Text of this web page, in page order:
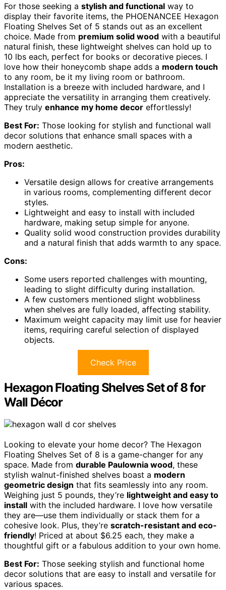
For those seeking a stylish and functional way to
display their favorite items, the PHOENANCEE Hexagon
Floating Shelves Set of 5 stands out as an excellent
choice. Made from premium solid wood with a beautiful
natural finish, these lightweight shelves can hold up to
10 lbs each, perfect for books or decorative pieces. I
love how their honeycomb shape adds a modern touch
to any room, be it my living room or bathroom.
Installation is a breeze with included hardware, and I
appreciate the versatility in arranging them creatively.
They truly enhance my home decor effortlessly!
Best For: Those looking for stylish and functional wall
decor solutions that enhance small spaces with a
modern aesthetic.
Pros:
Versatile design allows for creative arrangements
in various rooms, complementing different decor
styles.
Lightweight and easy to install with included
hardware, making setup simple for anyone.
Quality solid wood construction provides durability
and a natural finish that adds warmth to any space.
Cons:
Some users reported challenges with mounting,
leading to slight difficulty during installation.
A few customers mentioned slight wobbliness
when shelves are fully loaded, affecting stability.
Maximum weight capacity may limit use for heavier
items, requiring careful selection of displayed
objects.
Check Price
Hexagon Floating Shelves Set of 8 for
Wall Décor
Looking to elevate your home decor? The Hexagon
Floating Shelves Set of 8 is a game-changer for any
space. Made from durable Paulownia wood, these
stylish walnut-finished shelves boast a modern
geometric design that fits seamlessly into any room.
Weighing just 5 pounds, they’re lightweight and easy to
install with the included hardware. I love how versatile
they are—use them individually or stack them for a
cohesive look. Plus, they’re scratch-resistant and eco-
friendly! Priced at about $6.25 each, they make a
thoughtful gift or a fabulous addition to your own home.
Best For: Those seeking stylish and functional home
decor solutions that are easy to install and versatile for
various spaces.